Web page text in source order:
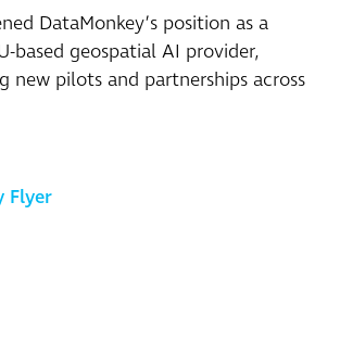
DataMonkey’s position as a
based geospatial AI provider,
new pilots and partnerships across
Flyer